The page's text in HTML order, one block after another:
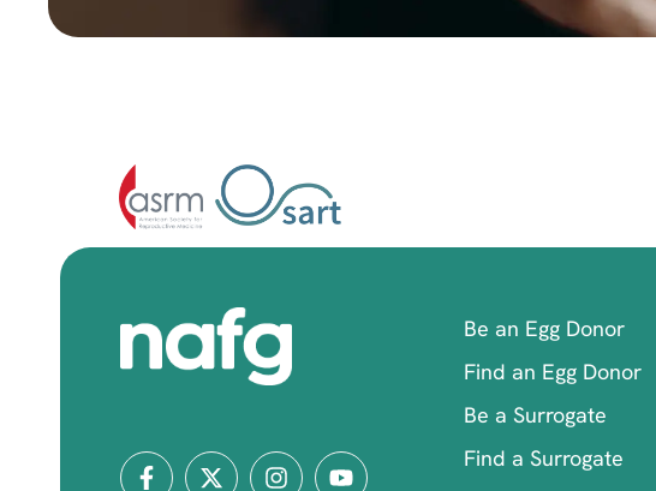
Be an Egg Donor
Find an Egg Donor
Be a Surrogate
Find a Surrogate